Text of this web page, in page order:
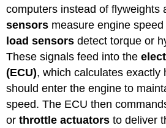
computers instead of flyweights
sensors measure engine
load sensors detect torque or
These signals feed into the
(ECU), which calculates exactly
should enter the engine to
speed. The ECU then
orthrottle actuators to deliver